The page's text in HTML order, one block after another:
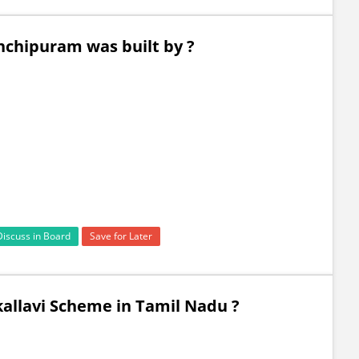
was built by ?
in Board Save for Later
Scheme in Tamil Nadu ?